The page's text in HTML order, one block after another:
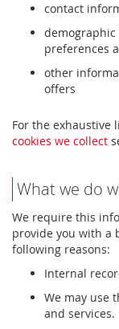
contact
preferences
other
offers
For the exhaustive
cookies we collect
What we do
We require this
provide you with a
following reasons:
Internal
We may use
and services.